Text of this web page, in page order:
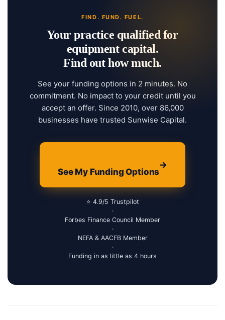
FIND. FUND. FUEL.
Your practice qualified for
equipment capital.
Find out how much.
See your funding options in 2 minutes. No
commitment. No impact to your credit until you
accept an offer. Since 2010, over 86,000
businesses have trusted Sunwise Capital.
See My Funding Options
→
⭐ 4.9/5 Trustpilot
·
Forbes Finance Council Member
·
NEFA & AACFB Member
·
Funding in as little as 4 hours